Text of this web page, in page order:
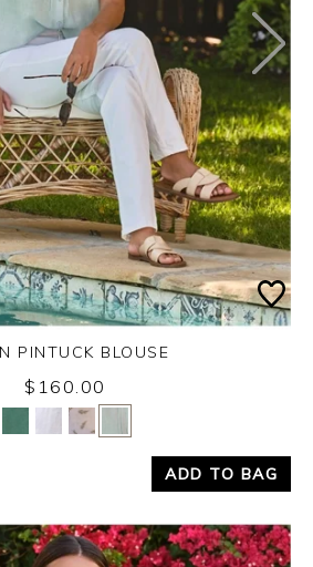
Yes No
PINTUCK BLOUSE
$160.00
ADD TO BAG